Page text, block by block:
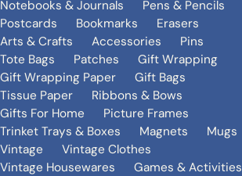
Notebooks & Journals
Pens & Pencils
Postcards
Bookmarks
Erasers
Arts & Crafts
Accessories
Pins
Tote Bags
Patches
Gift Wrapping
Gift Wrapping Paper
Gift Bags
Tissue Paper
Ribbons & Bows
Gifts For Home
Picture Frames
Trinket Trays & Boxes
Magnets
Mugs
Vintage
Vintage Clothes
Vintage Housewares
Games & Activities